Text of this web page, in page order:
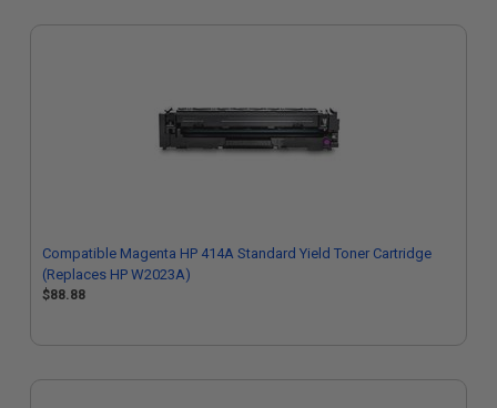
Compatible Magenta HP 414A Standard Yield Toner Cartridge
(Replaces HP W2023A)
$88.88